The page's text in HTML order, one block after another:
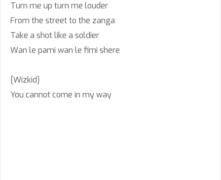
Turn me up turn me louder
From the street to the zanga
Take a shot like a soldier
Wan le pami wan le fimi shere
[Wizkid]
You cannot come in my way